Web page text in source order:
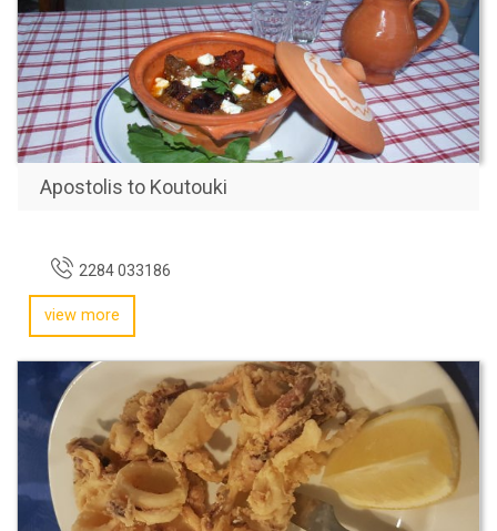
Apostolis to Koutouki
2284 033186
view more